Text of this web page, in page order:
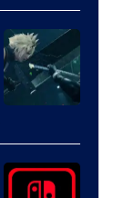
ComicBook